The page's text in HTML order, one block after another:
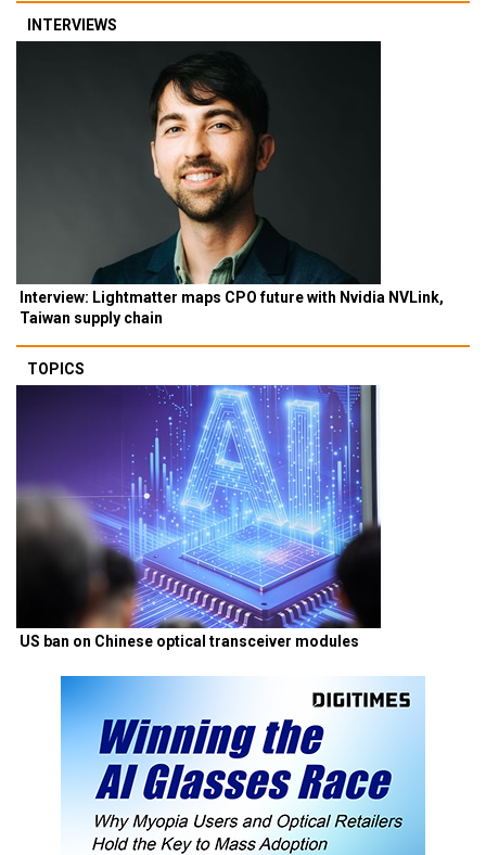
INTERVIEWS
Interview: Lightmatter maps CPO future with Nvidia NVLink,
Taiwan supply chain
TOPICS
US ban on Chinese optical transceiver modules